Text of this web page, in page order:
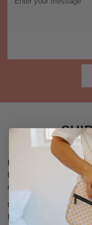
Brixley uses USPS to
the USA takes between
out.
Orders placed on
following week, as our